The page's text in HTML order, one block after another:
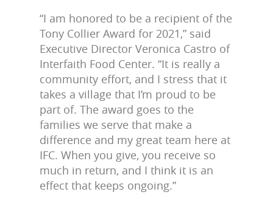
“I am honored to be a recipient of the
Tony Collier Award for 2021,” said
Executive Director Veronica Castro of
Interfaith Food Center. “It is really a
community effort, and I stress that it
takes a village that I’m proud to be
part of. The award goes to the
families we serve that make a
difference and my great team here at
IFC. When you give, you receive so
much in return, and I think it is an
effect that keeps ongoing.”